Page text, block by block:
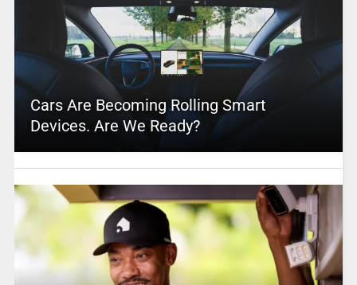
Cars Are Becoming Rolling Smart
Devices. Are We Ready?